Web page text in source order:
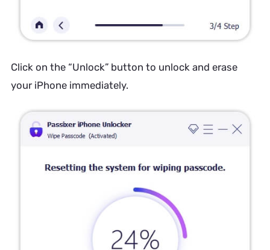
Click on the “Unlock” button to unlock and erase
your iPhone immediately.